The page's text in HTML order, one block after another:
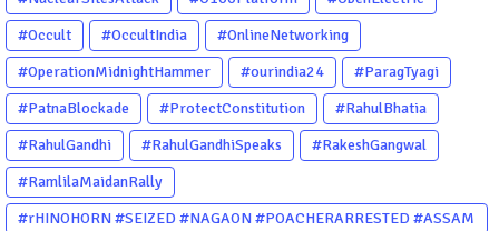
#Occult
#OccultIndia
#OnlineNetworking
#OperationMidnightHammer
#ourindia24
#ParagTyagi
#PatnaBlockade
#ProtectConstitution
#RahulBhatia
#RahulGandhi
#RahulGandhiSpeaks
#RakeshGangwal
#RamlilaMaidanRally
#rHINOHORN #SEIZED #NAGAON #POACHERARRESTED #ASSAM